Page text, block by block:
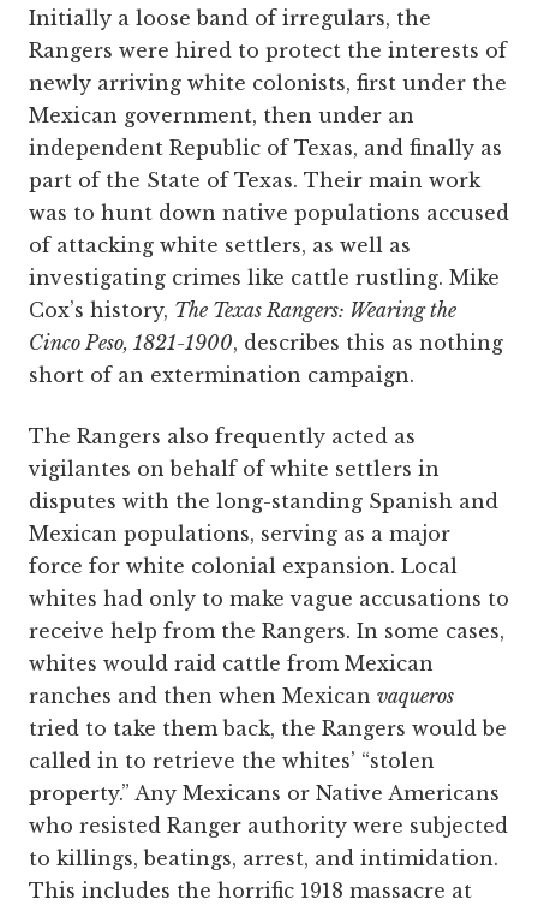
Initially a loose band of irregulars, the
Rangers were hired to protect the interests of
newly arriving white colonists, first under the
Mexican government, then under an
independent Republic of Texas, and finally as
part of the State of Texas. Their main work
was to hunt down native populations accused
of attacking white settlers, as well as
investigating crimes like cattle rustling. Mike
Cox’s history, The Texas Rangers: Wearing the
Cinco Peso, 1821-1900, describes this as nothing
short of an extermination campaign.
The Rangers also frequently acted as
vigilantes on behalf of white settlers in
disputes with the long-standing Spanish and
Mexican populations, serving as a major
force for white colonial expansion. Local
whites had only to make vague accusations to
receive help from the Rangers. In some cases,
whites would raid cattle from Mexican
ranches and then when Mexican vaqueros
tried to take them back, the Rangers would be
called in to retrieve the whites’ “stolen
property.” Any Mexicans or Native Americans
who resisted Ranger authority were subjected
to killings, beatings, arrest, and intimidation.
This includes the horrific 1918 massacre at